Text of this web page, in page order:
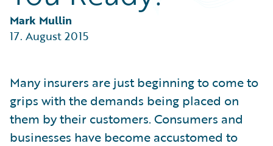
Partner Perspective
Technology
Trends
Mark Mullin
17. August 2015
Many insurers are just beginning to come to
grips with the demands being placed on
them by their customers. Consumers and
businesses have become accustomed to